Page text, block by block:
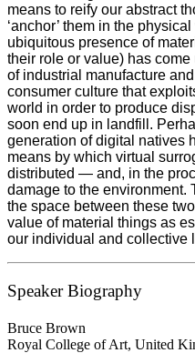
means to reify our abstract
‘anchor’ them in the
ubiquitous presence of
their role or value) has
of industrial manufacture
consumer culture that
world in order to produce
soon end up in landfill.
generation of digital natives
means by which virtual
distributed — and, in the
damage to the
the space between these
value of material things as
our individual and collective
Speaker Biography
Bruce Brown
Royal College of Art, United